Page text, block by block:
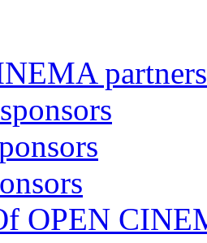
partners
OPEN